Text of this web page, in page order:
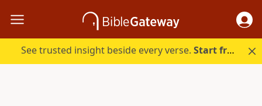
See trusted insight beside every verse.Start free.